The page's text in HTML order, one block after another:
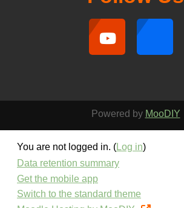
Powered by MooDIY
You are not logged in. (Log in)
Data retention summary
Get the mobile app
Switch to the standard theme